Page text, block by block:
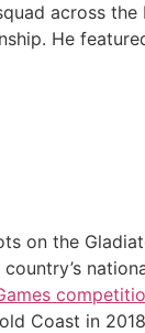
across
He
on the
Coast in